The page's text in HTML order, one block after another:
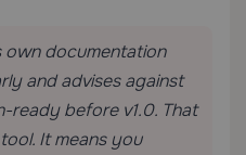
own documentation
and advises against
ready before v1.0. That
It means you